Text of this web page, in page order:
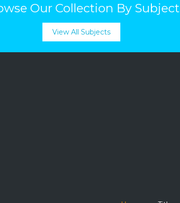
Our Collection By Subject
View All Subjects